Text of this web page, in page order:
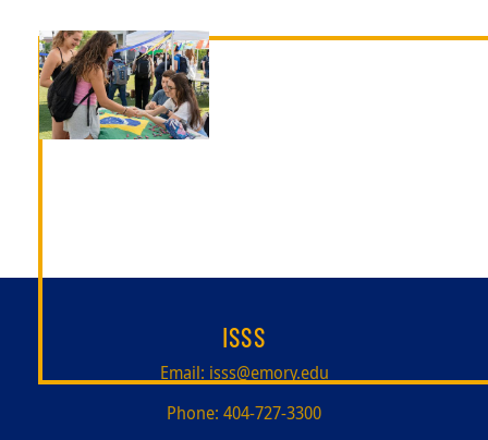
Image
ISSS
Email: isss@emory.edu
Phone: 404-727-3300